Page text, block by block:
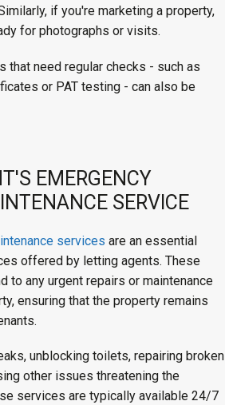
if you're marketing a property,
for photographs or visits.
that need regular checks - such as
or PAT testing - can also be
EMERGENCY
SERVICE
services are an essential
offered by letting agents. These
to any urgent repairs or maintenance
ensuring that the property remains
unblocking toilets, repairing broken
other issues threatening the
services are typically available 24/7